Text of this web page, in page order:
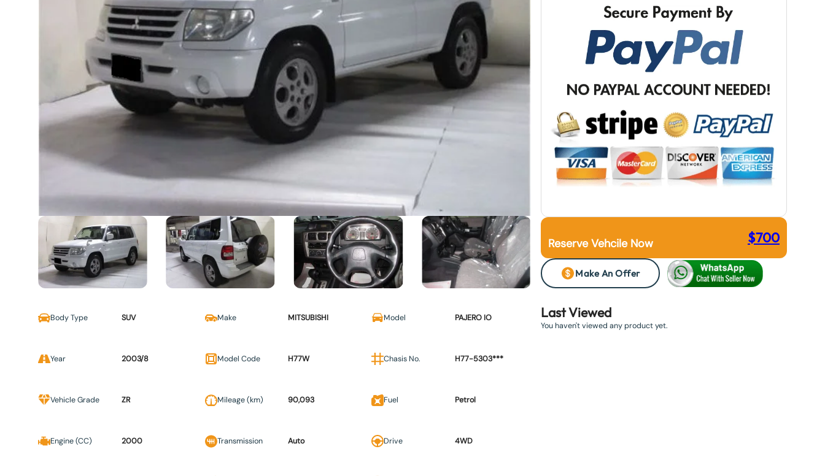
Reserve Vehcile Now $700
Make An Offer
Body Type SUV Make MITSUBISHI Model PAJERO IO
Year 2003/8 Model Code H77W Chasis No. H77-5303***
Vehicle Grade ZR Mileage (km) 90,093 Fuel Petrol
Engine (CC) 2000 Transmission Auto Drive 4WD
Last Viewed
You haven't viewed any product yet.